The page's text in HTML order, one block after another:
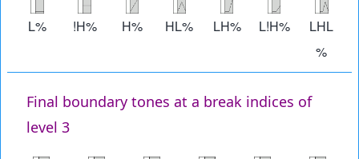
Image
L%
Image
!H%
Image
H%
Image
HL%
Image
LH%
Image
L!H%
Image
LHL
%
Final boundary tones at a break indices of
level 3